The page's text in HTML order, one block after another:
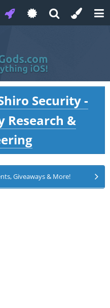
Security -
Research &
Giveaways & More!